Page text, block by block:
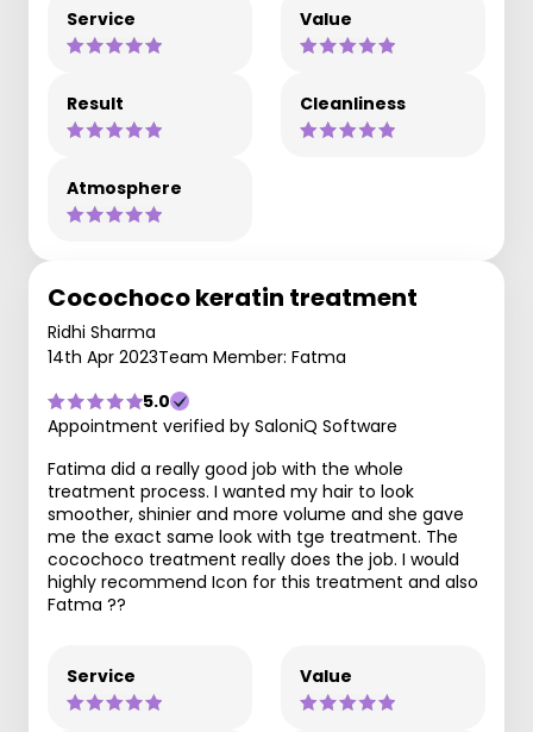
Service Value
Result Cleanliness
Atmosphere
Cocochoco keratin treatment
Ridhi Sharma
14th Apr 2023Team Member: Fatma
5.0
Appointment verified by SaloniQ Software
Fatima did a really good job with the whole
treatment process. I wanted my hair to look
smoother, shinier and more volume and she gave
me the exact same look with tge treatment. The
cocochoco treatment really does the job. I would
highly recommend Icon for this treatment and also
Fatma ??
Service Value